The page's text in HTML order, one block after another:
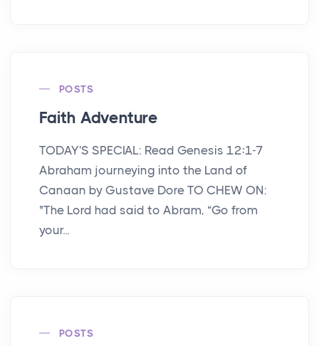
POSTS
Faith Adventure
TODAY'S SPECIAL: Read Genesis 12:1-7
Abraham journeying into the Land of
Canaan by Gustave Dore TO CHEW ON:
"The Lord had said to Abram, “Go from
your...
POSTS